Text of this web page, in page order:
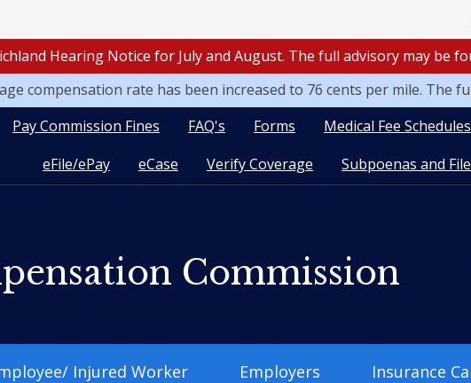
Hearing Notice for July and August. The full advisory may be
compensation rate has been increased to 76 cents per mile. The
Medical Fee Schedules
Forms
FAQ's
Pay Commission Fines
Subpoenas and
Verify Coverage
eCase
eFile/ePay
Commission
Injured Worker Employers Insurance